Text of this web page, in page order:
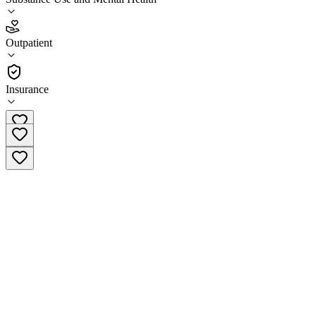
Outpatient
Insurance
3.2
(38)
Outpatient
(402) 721-0951